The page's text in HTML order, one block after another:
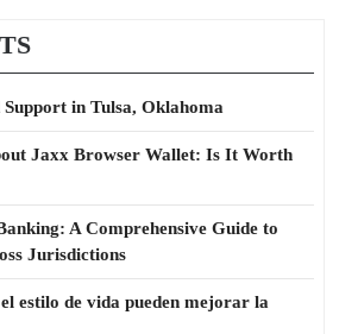
in Tulsa, Oklahoma
Jaxx Browser Wallet: Is It Worth
A Comprehensive Guide to
Jurisdictions
estilo de vida pueden mejorar la